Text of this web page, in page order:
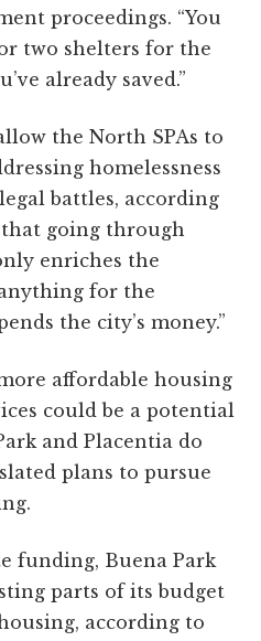
proceedings. “You
two shelters for the
already saved.”
the North SPAs to
homelessness
battles, according
going through
enriches the
for the
the city’s money.”
affordable housing
could be a potential
and Placentia do
plans to pursue
funding, Buena Park
parts of its budget
according to